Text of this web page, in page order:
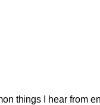
things I hear from